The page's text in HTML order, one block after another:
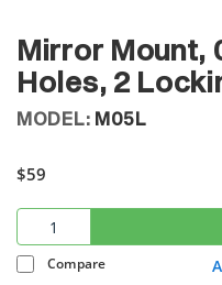
Mirror Mount,
Holes, 2
MODEL: M05L
$59
Compare